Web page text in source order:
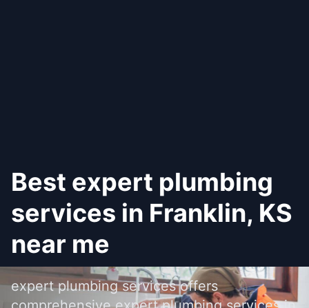
Best expert plumbing
services in Franklin, KS
near me
expert plumbing services offers